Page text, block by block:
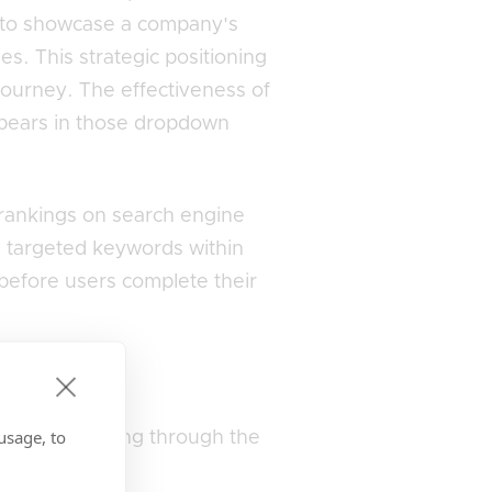
showcase a company's
This strategic positioning
The effectiveness of
in those dropdown
on search engine
targeted keywords within
users complete their
ever scrolling through the
to